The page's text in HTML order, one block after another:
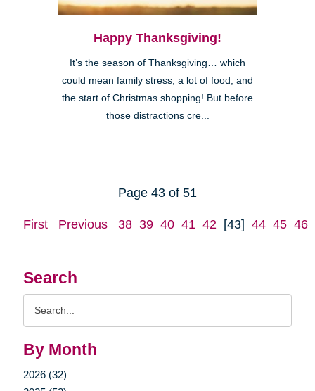
Search
By Month
2026 (32)
Happy Thanksgiving!
It’s the season of Thanksgiving… which
could mean family stress, a lot of food, and
the start of Christmas shopping! But before
those distractions cre...
Page 43 of 51
First Previous 38 39 40 41 42 [43] 44 45 46